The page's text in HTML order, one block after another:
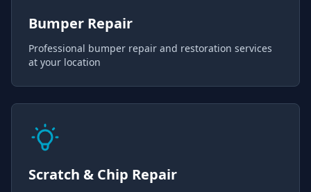
Bumper Repair
Professional bumper repair and restoration services
at your location
Scratch & Chip Repair